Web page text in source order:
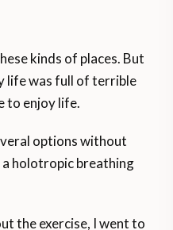
kinds of places. But
life was full of terrible
to enjoy life.
options without
holotropic breathing
the exercise, I went to